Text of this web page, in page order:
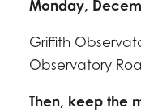
Monday,
Griffith
Observatory
Then, keep the